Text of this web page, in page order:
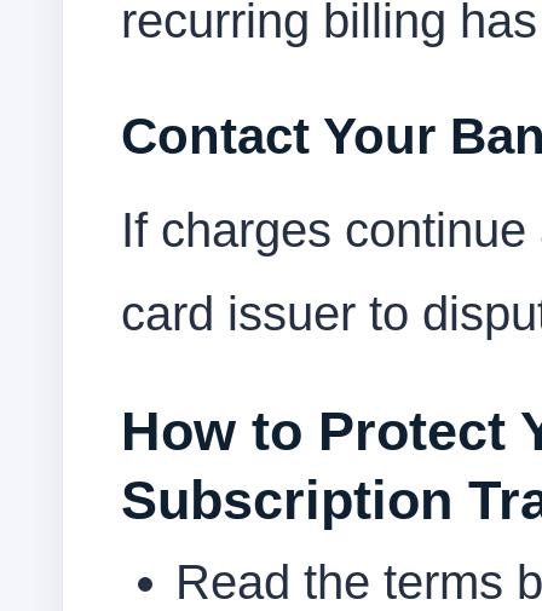
recurring billing
Contact Your
If charges
card issuer to
How to Protect
Subscription
Read the terms